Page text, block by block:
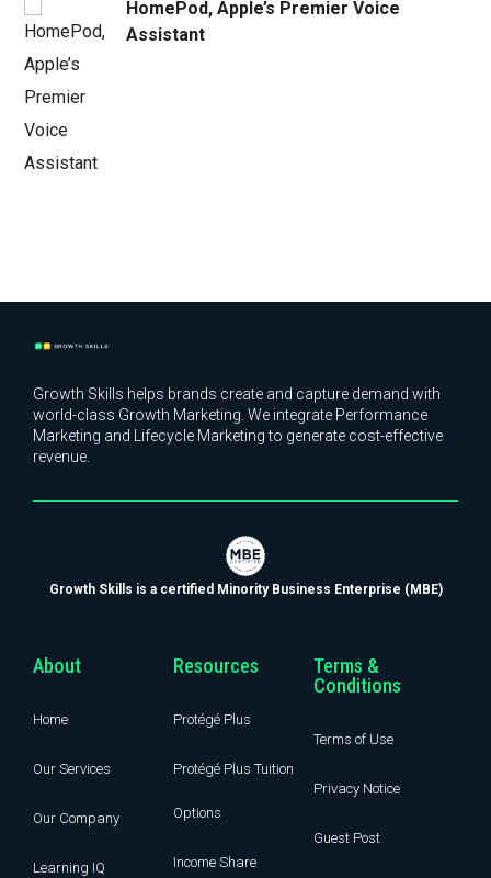
HomePod, Apple’s Premier Voice
Assistant
Growth Skills helps brands create and capture demand with
world-class Growth Marketing. We integrate Performance
Marketing and Lifecycle Marketing to generate cost-effective
revenue.
Growth Skills is a certified Minority Business Enterprise (MBE)
About
Home
Our Services
Our Company
Learning IQ
Resources
Protégé Plus
Protégé Plus Tuition
Options
Income Share
Terms &
Conditions
Terms of Use
Privacy Notice
Guest Post